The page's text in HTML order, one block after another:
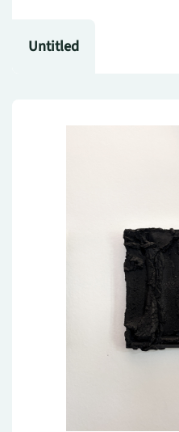
Untitled